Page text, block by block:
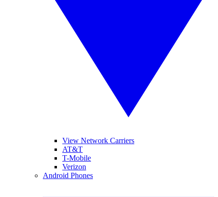
View Network Carriers
AT&T
T-Mobile
Verizon
Android Phones